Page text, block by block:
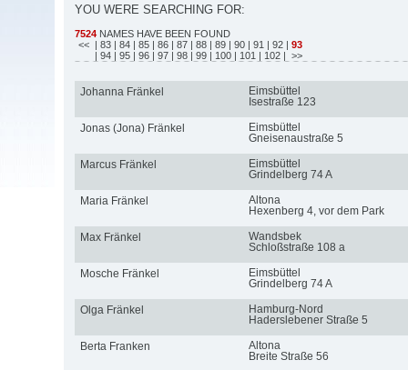
YOU WERE SEARCHING FOR:
7524 NAMES HAVE BEEN FOUND
<< | 83 | 84 | 85 | 86 | 87 | 88 | 89 | 90 | 91 | 92 | 93
| 94 | 95 | 96 | 97 | 98 | 99 | 100 | 101 | 102 | >>
Johanna Fränkel
Eimsbüttel
Isestraße 123
Jonas (Jona) Fränkel
Eimsbüttel
Gneisenaustraße 5
Marcus Fränkel
Eimsbüttel
Grindelberg 74 A
Maria Fränkel
Altona
Hexenberg 4, vor dem Park
Max Fränkel
Wandsbek
Schloßstraße 108 a
Mosche Fränkel
Eimsbüttel
Grindelberg 74 A
Olga Fränkel
Hamburg-Nord
Haderslebener Straße 5
Berta Franken
Altona
Breite Straße 56